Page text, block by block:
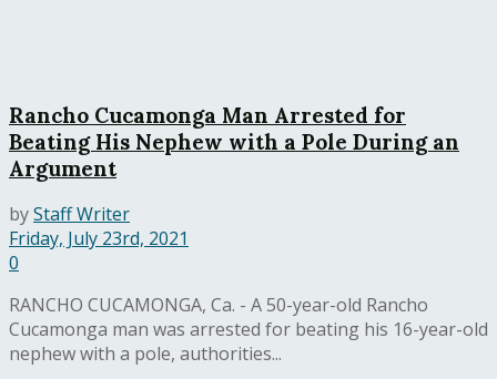
Rancho Cucamonga Man Arrested for
Beating His Nephew with a Pole During an
Argument
byStaff Writer
Friday, July 23rd, 2021
0
RANCHO CUCAMONGA, Ca. - A 50-year-old Rancho
Cucamonga man was arrested for beating his 16-year-old
nephew with a pole, authorities...